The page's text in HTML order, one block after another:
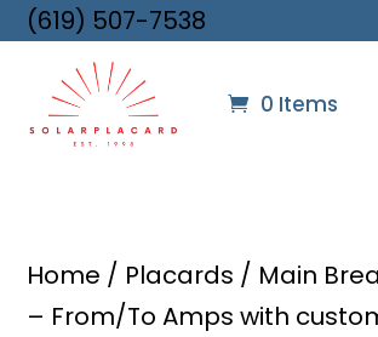
(619) 507-7538
0 Items
Home / Placards / Main
– From/To Amps with